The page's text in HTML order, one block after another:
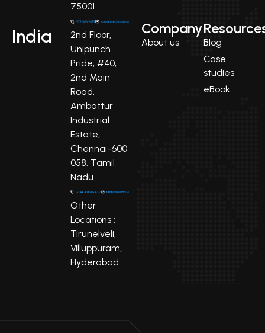
75001
India
2nd Floor,
Unipunch
Pride, #40,
2nd Main
Road,
Ambattur
Industrial
Estate,
Chennai-600
058. Tamil
Nadu
Other
Locations :
Tirunelveli,
Villuppuram,
Hyderabad
Company
About us
Blog
Case
studies
eBook